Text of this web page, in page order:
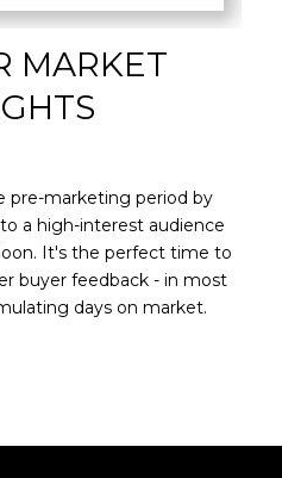
MARKET
pre-marketing period by
a high-interest audience
It's the perfect time to
buyer feedback - in most
days on market.